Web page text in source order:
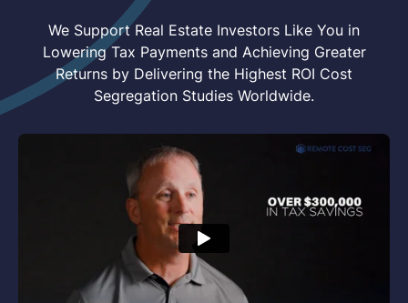
We Support Real Estate Investors Like You in
Lowering Tax Payments and Achieving Greater
Returns by Delivering the Highest ROI Cost
Segregation Studies Worldwide.